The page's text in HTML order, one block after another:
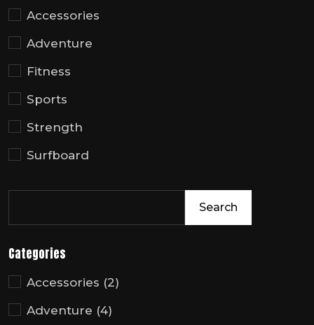
Accessories
Adventure
Fitness
Sports
Strength
Surfboard
Search
Categories
Accessories (2)
Adventure (4)